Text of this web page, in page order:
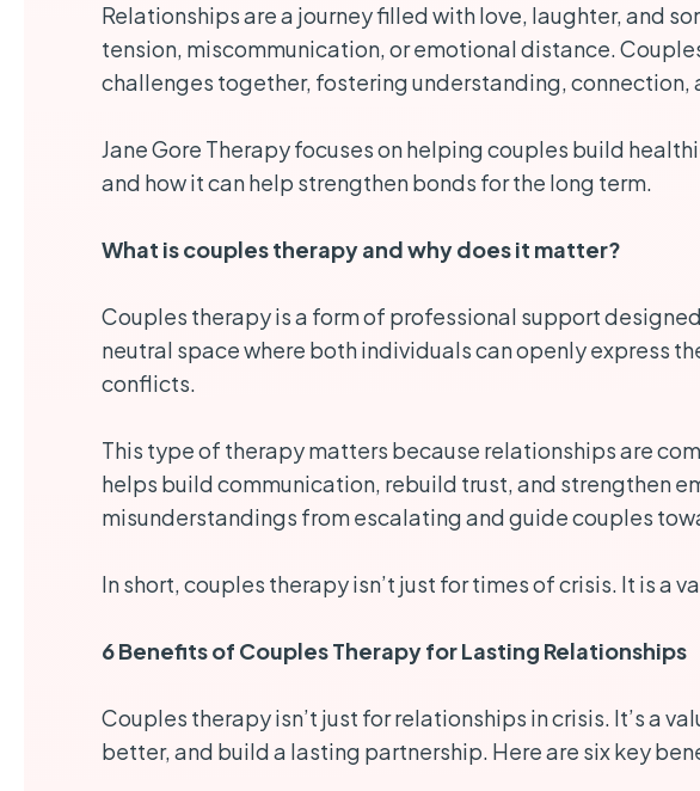
Relationships are a journey filled with love, laughter, and
tension, miscommunication, or emotional distance.
challenges together, fostering understanding, connection,
Jane Gore Therapy focuses on helping couples build
and how it can help strengthen bonds for the long term.
What is couples therapy and why does it matter?
Couples therapy is a form of professional support
neutral space where both individuals can openly express
conflicts.
This type of therapy matters because relationships are
helps build communication, rebuild trust, and strengthen
misunderstandings from escalating and guide couples
In short, couples therapy isn’t just for times of crisis. It is
6 Benefits of Couples Therapy for Lasting Relationships
Couples therapy isn’t just for relationships in crisis. It’s a
better, and build a lasting partnership. Here are six key